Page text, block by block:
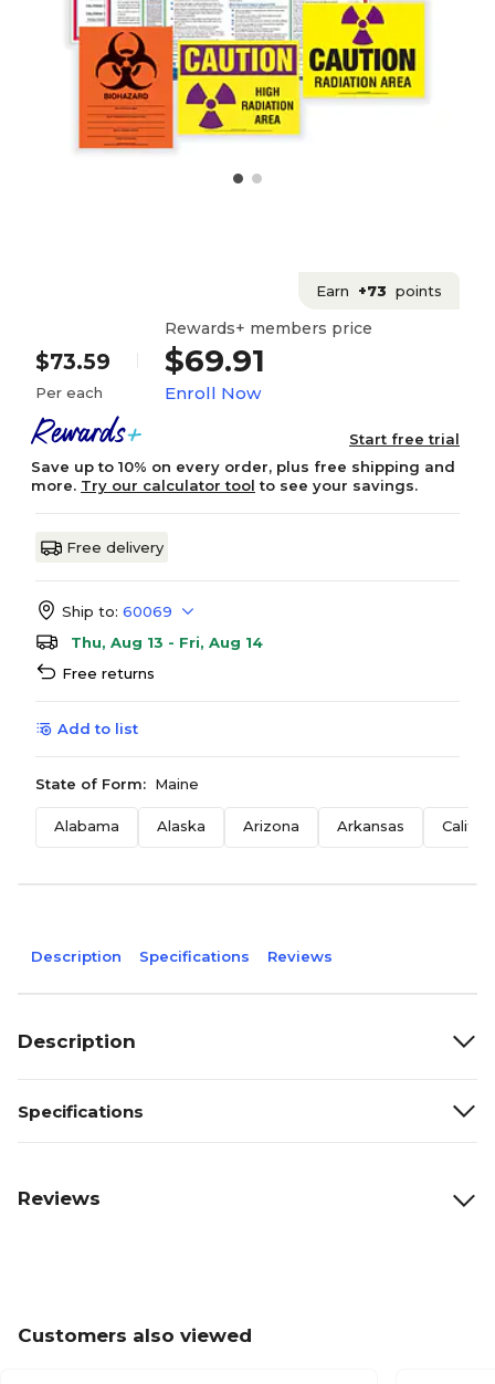
Earn +73 points
$73.59
Per each
Rewards+ members price
$69.91
Enroll Now
Start free trial
Save up to 10% on every order, plus free shipping and
more. Try our calculator tool to see your savings.
Free delivery
Ship to: 60069
Thu, Aug 13 - Fri, Aug 14
Free returns
Add to list
State of Form: Maine
Alabama Alaska Arizona Arkansas
Description Specifications Reviews
Description
Specifications
Reviews
Customers also viewed